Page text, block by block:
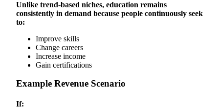
Unlike trend-based niches, education remains
consistently in demand because people continuously seek
to:
Improve skills
Change careers
Increase income
Gain certifications
Example Revenue Scenario
If: